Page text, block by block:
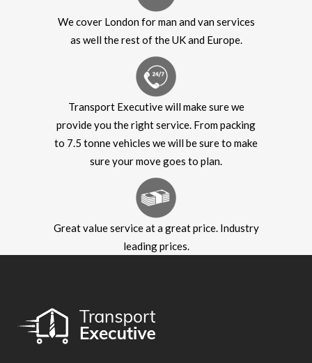
We cover London for man and van services
as well the rest of the UK and Europe.
Transport Executive will make sure we
provide you the right service. From packing
to 7.5 tonne vehicles we will be sure to make
sure your move goes to plan.
Great value service at a great price. Industry
leading prices.